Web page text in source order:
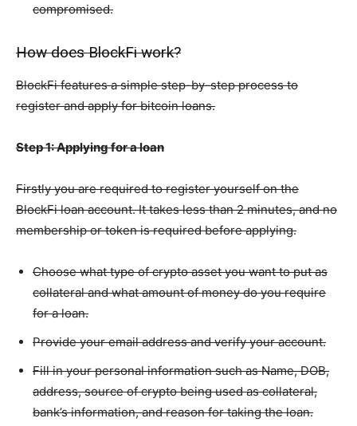
compromised.
How does BlockFi work?
BlockFi features a simple step-by-step process to
register and apply for bitcoin loans.
Step 1: Applying for a loan
Firstly you are required to register yourself on the
BlockFi loan account. It takes less than 2 minutes, and no
membership or token is required before applying.
Choose what type of crypto asset you want to put as
collateral and what amount of money do you require
for a loan.
Provide your email address and verify your account.
Fill in your personal information such as Name, DOB,
address, source of crypto being used as collateral,
bank’s information, and reason for taking the loan.